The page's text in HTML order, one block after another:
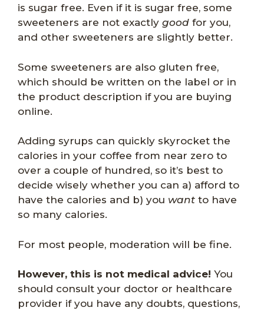
is sugar free. Even if it is sugar free, some
sweeteners are not exactly good for you,
and other sweeteners are slightly better.
Some sweeteners are also gluten free,
which should be written on the label or in
the product description if you are buying
online.
Adding syrups can quickly skyrocket the
calories in your coffee from near zero to
over a couple of hundred, so it’s best to
decide wisely whether you can a) afford to
have the calories and b) you want to have
so many calories.
For most people, moderation will be fine.
However, this is not medical advice! You
should consult your doctor or healthcare
provider if you have any doubts, questions,